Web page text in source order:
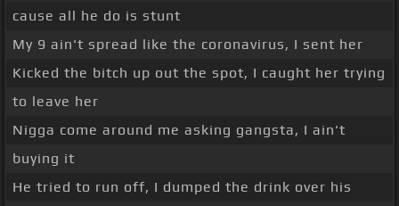
cause all he do is stunt
My 9 ain't spread like the coronavirus, I sent her
Kicked the bitch up out the spot, I caught her trying
to leave her
Nigga come around me asking gangsta, I ain't
buying it
He tried to run off, I dumped the drink over his